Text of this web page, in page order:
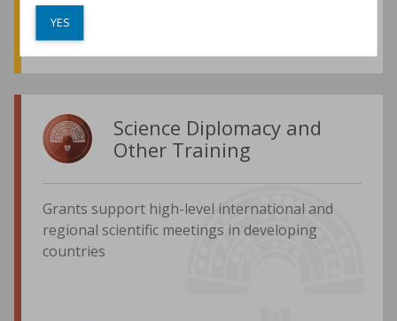
SEE MORE
Science Diplomacy and
Other Training
Grants support high-level international and
regional scientific meetings in developing
countries
YES